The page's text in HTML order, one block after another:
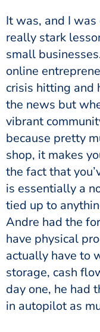
It was, and I
really stark
small
online
crisis hitting and
the news but
vibrant
because pretty
shop, it makes
the fact that
is essentially a
tied up to
Andre had the
have physical
actually have to
storage, cash
day one, he had
in autopilot as